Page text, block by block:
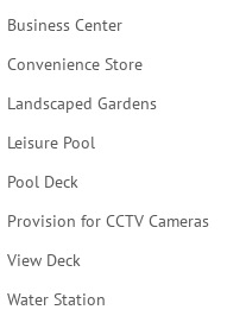
Business Center
Convenience Store
Landscaped Gardens
Leisure Pool
Pool Deck
Provision for CCTV Cameras
View Deck
Water Station